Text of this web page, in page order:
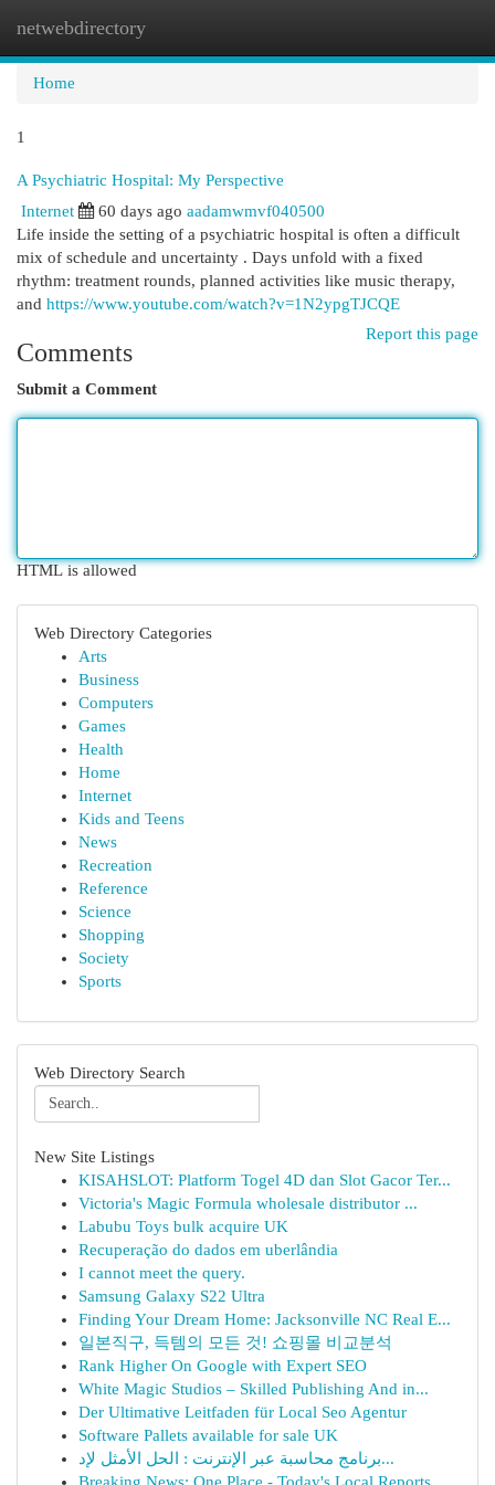
netwebdirectory
Home
1
A Psychiatric Hospital: My Perspective
Internet
60 days ago aadamwmvf040500
Life inside the setting of a psychiatric hospital is often a difficult
mix of schedule and uncertainty . Days unfold with a fixed
rhythm: treatment rounds, planned activities like music therapy,
and https://www.youtube.com/watch?v=1N2ypgTJCQE
Report this page
Comments
Submit a Comment
HTML is allowed
Web Directory Categories
Arts
Business
Computers
Games
Health
Home
Internet
Kids and Teens
News
Recreation
Reference
Science
Shopping
Society
Sports
Web Directory Search
New Site Listings
KISAHSLOT: Platform Togel 4D dan Slot Gacor Ter...
Victoria's Magic Formula wholesale distributor ...
Labubu Toys bulk acquire UK
Recuperação do dados em uberlândia
I cannot meet the query.
Samsung Galaxy S22 Ultra
Finding Your Dream Home: Jacksonville NC Real E...
일본직구, 득템의 모든 것! 쇼핑몰 비교분석
Rank Higher On Google with Expert SEO
White Magic Studios – Skilled Publishing And in...
Der Ultimative Leitfaden für Local Seo Agentur
Software Pallets available for sale UK
برنامج محاسبة عبر الإنترنت : الحل الأمثل لإد...